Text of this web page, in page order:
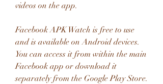
videos on the app.
Facebook APK Watch is free to use
and is available on Android devices.
You can access it from within the main
Facebook app or download it
separately from the Google Play Store.